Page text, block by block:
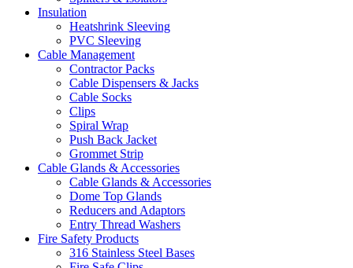
Insulation
Heatshrink Sleeving
PVC Sleeving
Cable Management
Contractor Packs
Cable Dispensers & Jacks
Cable Socks
Clips
Spiral Wrap
Push Back Jacket
Grommet Strip
Cable Glands & Accessories
Cable Glands & Accessories
Dome Top Glands
Reducers and Adaptors
Entry Thread Washers
Fire Safety Products
316 Stainless Steel Bases